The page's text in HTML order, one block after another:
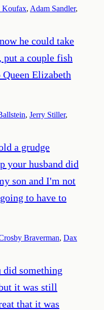
Koufax, Adam Sandler,
he could take
a couple fish
Elizabeth
, Jerry Stiller,
a grudge
your husband did
son and I'm not
to have to
Braverman, Dax
did something
it was still
that it was